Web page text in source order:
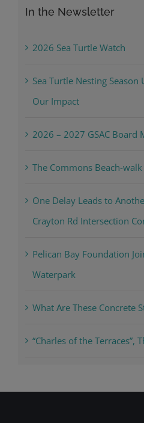
In the Newsletter
2026 Sea Turtle Watch
Sea Turtle Nesting
Our Impact
2026 – 2027 GSAC Board
The Commons Beach-walk
One Delay Leads to
Crayton Rd Intersection
Pelican Bay Foundation
Waterpark
What Are These Concrete
“Charles of the Terraces”,